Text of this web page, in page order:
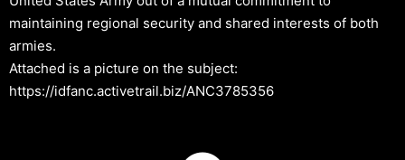
maintaining regional security and shared interests of both
armies.
Attached is a picture on the subject:
https://idfanc.activetrail.biz/ANC3785356